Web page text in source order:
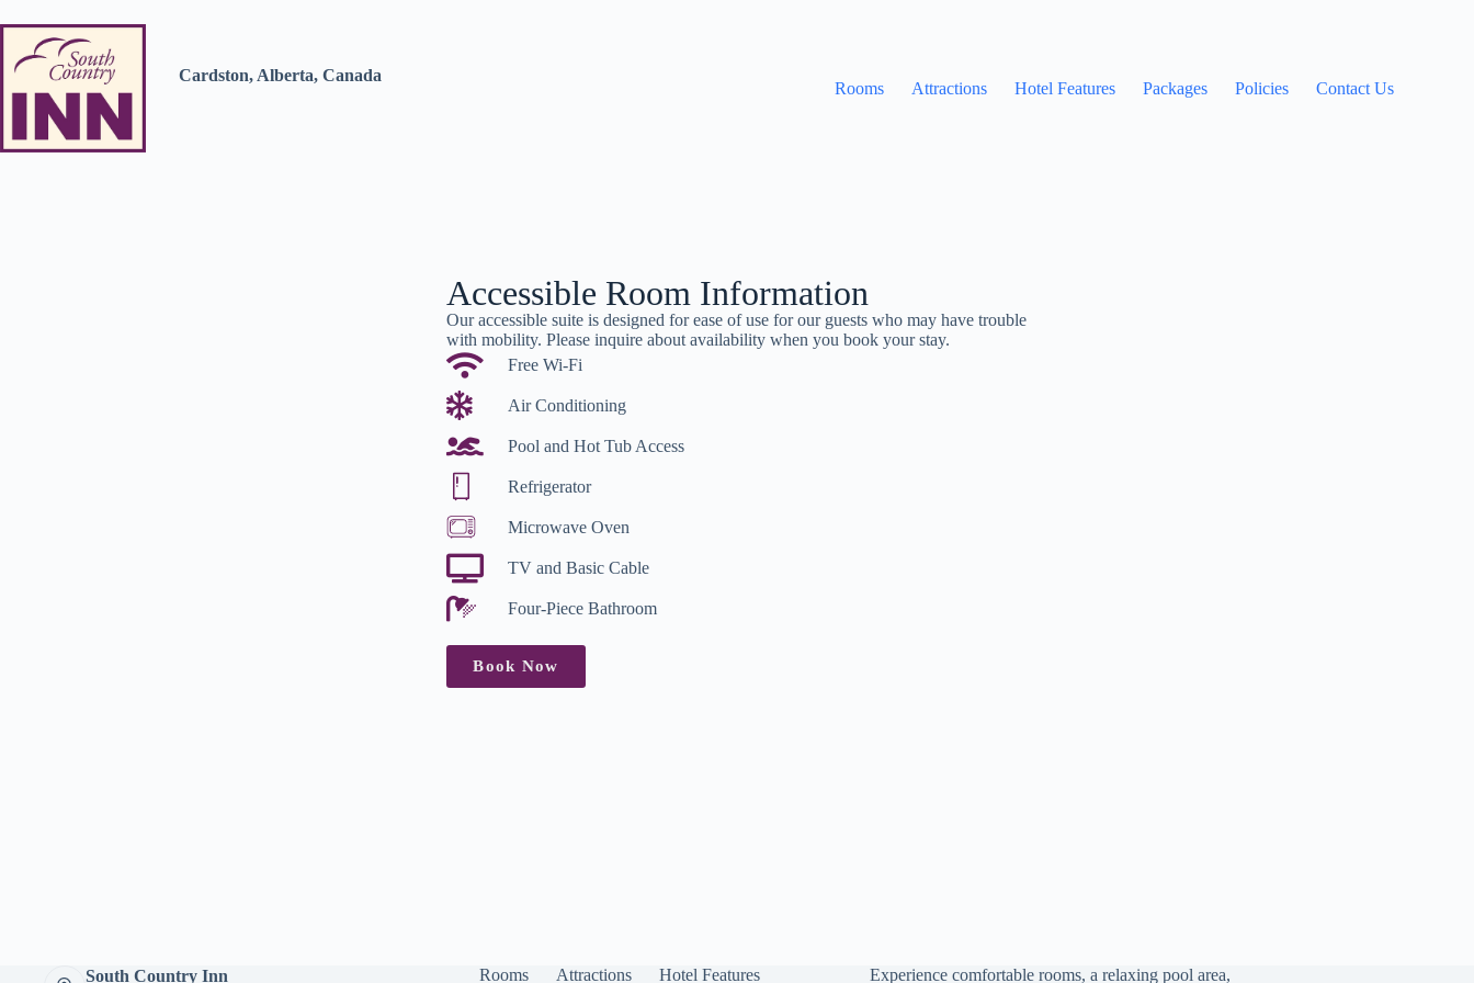
Cardston, Alberta, Canada
Rooms Attractions Hotel Features Packages Policies Contact Us
Accessible Room Information
Our accessible suite is designed for ease of use for our guests who may have trouble
with mobility. Please inquire about availability when you book your stay.
Free Wi-Fi
Air Conditioning
Pool and Hot Tub Access
Refrigerator
Microwave Oven
TV and Basic Cable
Four-Piece Bathroom
Book Now
South Country Inn Rooms Attractions Hotel Features Experience comfortable rooms, a relaxing pool area,